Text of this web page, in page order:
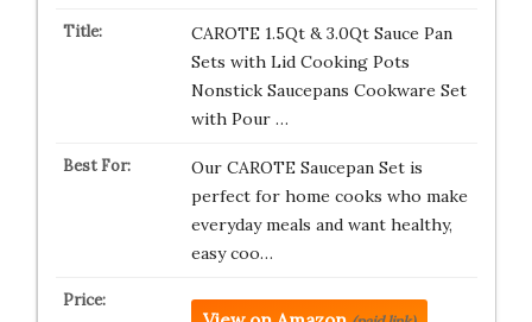
CAROTE 1.5Qt & 3.0Qt Sauce Pan
Sets with Lid Cooking Pots
Nonstick Saucepans Cookware Set
with Pour …
Our CAROTE Saucepan Set is
perfect for home cooks who make
everyday meals and want healthy,
easy coo…